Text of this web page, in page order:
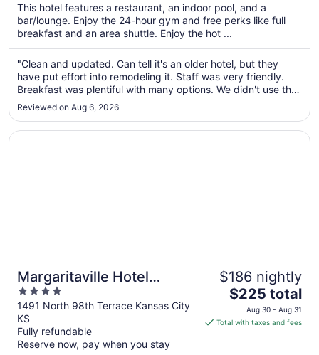
per
night
from
Aug
10
to
Aug
This hotel features a restaurant, an indoor pool, and a
bar/lounge. Enjoy the 24-hour gym and free perks like full
breakfast and an area shuttle. Enjoy the hot ...
"Clean and updated. Can tell it's an older hotel, but they
have put effort into remodeling it. Staff was very friendly.
Breakfast was plentiful with many options. We didn't use the
pool, but others did. Easy access to the interstate for easy
Reviewed on Aug 6, 2026
Margaritaville Hotel
Kansas City
4
out
of
5
1491 North 98th Terrace Kansas City
KS
Fully refundable
Reserve now, pay when you stay
$186 nightly
The
price
is
$225 total
Aug 30 - Aug 31
Total with taxes and fees
Opens in a new window
Margaritaville Hotel Kansas City